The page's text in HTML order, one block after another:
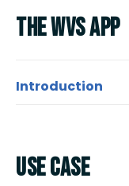
The Wvs App
Introduction
Use Case